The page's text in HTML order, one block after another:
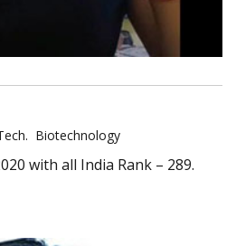
Biotechnology
with all India Rank – 289.